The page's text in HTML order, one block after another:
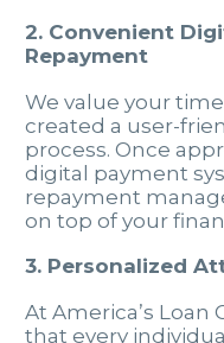
2. Convenient
Repayment
We value your
created a user-
process. Once
digital payment
repayment
on top of your
3. Personalized
At America’s Loan
that every